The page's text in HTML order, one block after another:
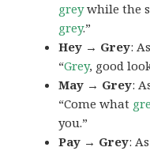
greywhile the
grey.”
Hey → Grey:
“Grey, good
May → Grey:
“Come what
you.”
Pay → Grey: